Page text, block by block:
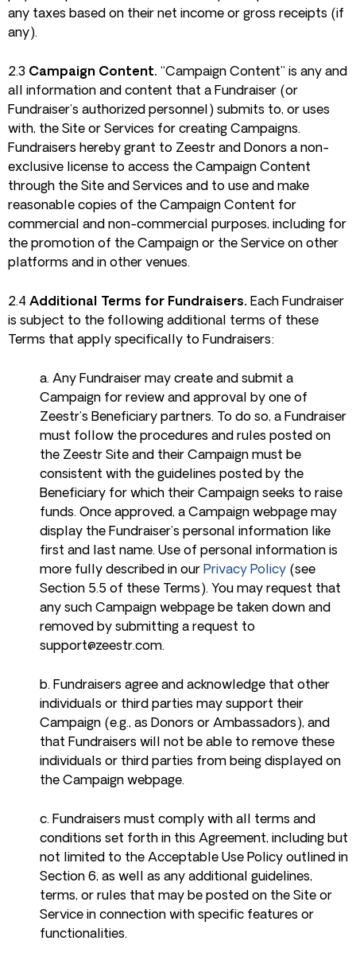
any taxes based on their net income or gross receipts (if
any).
2.3 Campaign Content. “Campaign Content” is any and
all information and content that a Fundraiser (or
Fundraiser’s authorized personnel) submits to, or uses
with, the Site or Services for creating Campaigns.
Fundraisers hereby grant to Zeestr and Donors a non-
exclusive license to access the Campaign Content
through the Site and Services and to use and make
reasonable copies of the Campaign Content for
commercial and non-commercial purposes, including for
the promotion of the Campaign or the Service on other
platforms and in other venues.
2.4 Additional Terms for Fundraisers. Each Fundraiser
is subject to the following additional terms of these
Terms that apply specifically to Fundraisers:
a. Any Fundraiser may create and submit a
Campaign for review and approval by one of
Zeestr’s Beneficiary partners. To do so, a Fundraiser
must follow the procedures and rules posted on
the Zeestr Site and their Campaign must be
consistent with the guidelines posted by the
Beneficiary for which their Campaign seeks to raise
funds. Once approved, a Campaign webpage may
display the Fundraiser’s personal information like
first and last name. Use of personal information is
more fully described in our Privacy Policy (see
Section 5.5 of these Terms). You may request that
any such Campaign webpage be taken down and
removed by submitting a request to
support@zeestr.com.
b. Fundraisers agree and acknowledge that other
individuals or third parties may support their
Campaign (e.g., as Donors or Ambassadors), and
that Fundraisers will not be able to remove these
individuals or third parties from being displayed on
the Campaign webpage.
c. Fundraisers must comply with all terms and
conditions set forth in this Agreement, including but
not limited to the Acceptable Use Policy outlined in
Section 6, as well as any additional guidelines,
terms, or rules that may be posted on the Site or
Service in connection with specific features or
functionalities.